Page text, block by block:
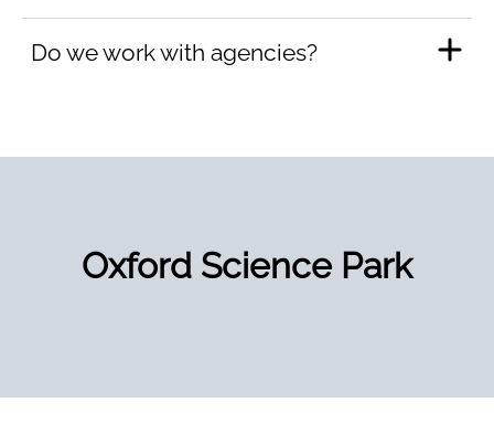
Do we work with agencies?
Oxford Science Park